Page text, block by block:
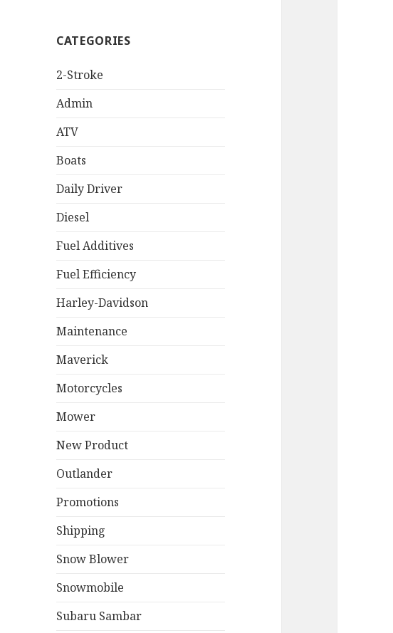
CATEGORIES
2-Stroke
Admin
ATV
Boats
Daily Driver
Diesel
Fuel Additives
Fuel Efficiency
Harley-Davidson
Maintenance
Maverick
Motorcycles
Mower
New Product
Outlander
Promotions
Shipping
Snow Blower
Snowmobile
Subaru Sambar